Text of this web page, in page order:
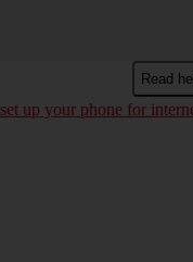
Read
set up your phone for